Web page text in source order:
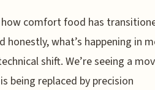
comfort food has
honestly, what’s happening in
shift. We’re seeing a
being replaced by precision